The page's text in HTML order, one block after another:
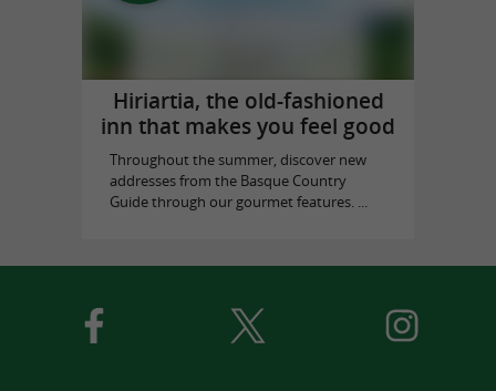
Hiriartia, the old-fashioned
inn that makes you feel good
Throughout the summer, discover new
addresses from the Basque Country
Guide through our gourmet features. ...